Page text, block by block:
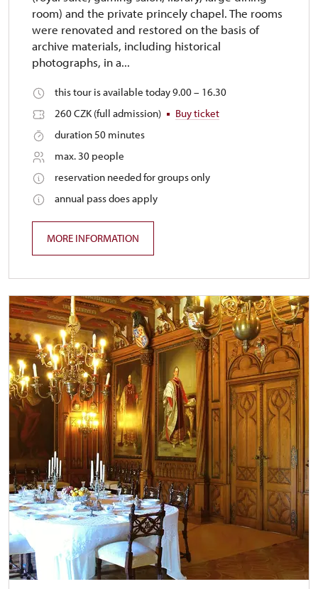
room) and the private princely chapel. The rooms
were renovated and restored on the basis of
archive materials, including historical
photographs, in a...
this tour is available today 9.00 – 16.30
260 CZK (full admission)
Buy ticket
duration 50 minutes
max. 30 people
reservation needed for groups only
annual pass does apply
MORE INFORMATION